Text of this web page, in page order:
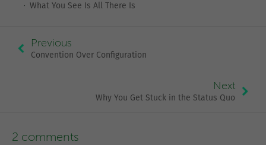
What You See Is All There Is
Previous
Convention Over Configuration
Next
Why You Get Stuck in the Status Quo
2 comments